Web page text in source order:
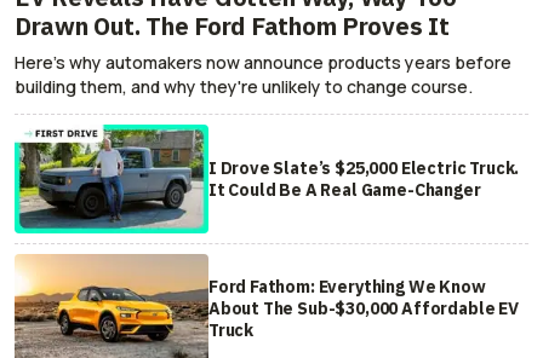
Drawn Out. The Ford Fathom Proves It
Here's why automakers now announce products years before
building them, and why they're unlikely to change course.
I Drove Slate’s $25,000 Electric Truck.
It Could Be A Real Game-Changer
Ford Fathom: Everything We Know
About The Sub-$30,000 Affordable EV
Truck